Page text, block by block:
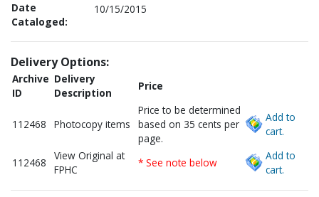
Date
Cataloged:
10/15/2015
Delivery Options:
Archive
ID
Delivery
Description
Price
112468 Photocopy items
Price to be determined
based on 35 cents per
page.
Add to
cart.
112468
View Original at
FPHC
* See note below
Add to
cart.